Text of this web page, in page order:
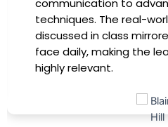
instructors were experts
providing practical
immediately apply to my
training, my productivity
more confident in
investing in our